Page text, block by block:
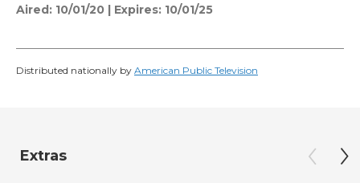
Aired: 10/01/20 | Expires: 10/01/25
Distributed nationally by American Public Television
Extras